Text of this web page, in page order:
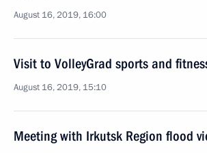
August 16, 2019, 16:00
Visit to VolleyGrad sports and
August 16, 2019, 15:10
Meeting with Irkutsk Region flood